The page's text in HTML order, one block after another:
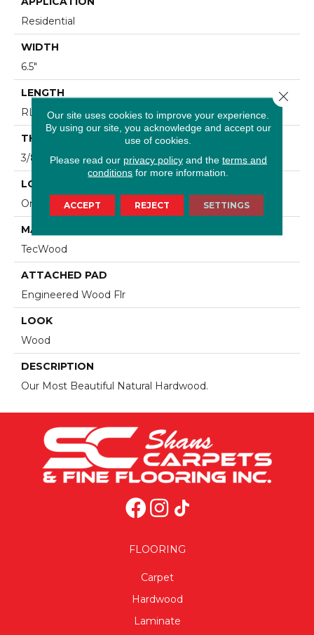
Residential
WIDTH
6.5"
LENGTH
RL Up To 48"
THICKNESS
3/8"
LOCATION
On, Above Or Below Grade
MATERIAL
TecWood
ATTACHED PAD
Engineered Wood Flr
LOOK
Wood
DESCRIPTION
Our Most Beautiful Natural Hardwood.
FLOORING
Carpet
Hardwood
Laminate
Our site uses cookies to improve your experience.
By using our site, you acknowledge and accept our
use of cookies.
Please read our privacy policyand the terms and
conditions for more information.
ACCEPT REJECT SETTINGS
Close